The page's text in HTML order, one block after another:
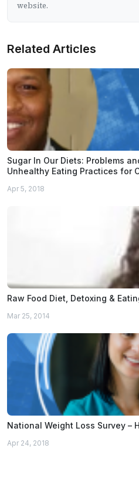
website.
Related Articles
Sugar In Our Diets: Problems
Unhealthy Eating Practices for
Apr 5, 2018
Raw Food Diet, Detoxing &
Mar 25, 2014
National Weight Loss Survey –
Apr 24, 2018